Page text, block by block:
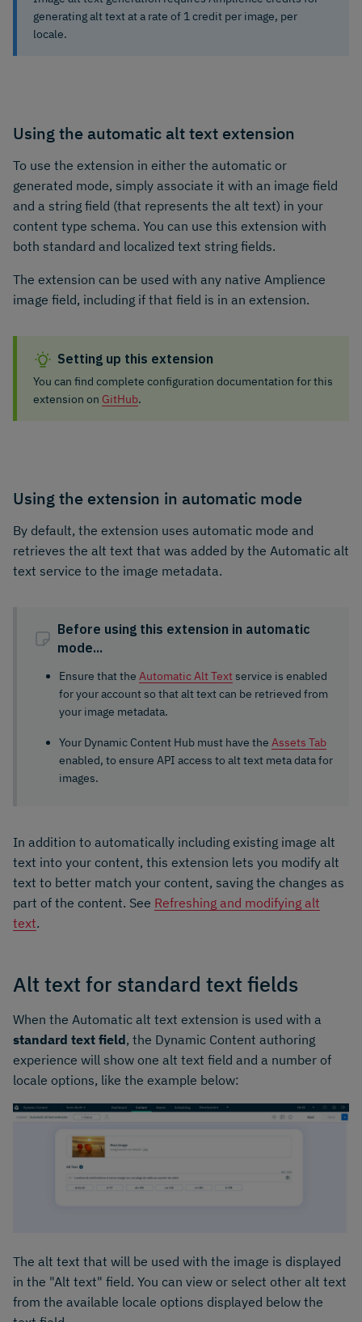
generating alt text at a rate of 1 credit per image, per
locale.
Using the automatic alt text extension
To use the extension in either the automatic or
generated mode, simply associate it with an image field
and a string field (that represents the alt text) in your
content type schema. You can use this extension with
both standard and localized text string fields.
The extension can be used with any native Amplience
image field, including if that field is in an extension.
Setting up this extension
You can find complete configuration documentation for this
extension on GitHub.
Using the extension in automatic mode
By default, the extension uses automatic mode and
retrieves the alt text that was added by the Automatic alt
text service to the image metadata.
Before using this extension in automatic
mode...
Ensure that the Automatic Alt Textservice is enabled
for your account so that alt text can be retrieved from
your image metadata.
Your Dynamic Content Hub must have the Assets Tab
enabled, to ensure API access to alt text meta data for
images.
In addition to automatically including existing image alt
text into your content, this extension lets you modify alt
text to better match your content, saving the changes as
part of the content. See Refreshing and modifying alt
text.
Alt text for standard text fields
When the Automatic alt text extension is used with a
standard text field, the Dynamic Content authoring
experience will show one alt text field and a number of
locale options, like the example below:
The alt text that will be used with the image is displayed
in the "Alt text" field. You can view or select other alt text
from the available locale options displayed below the